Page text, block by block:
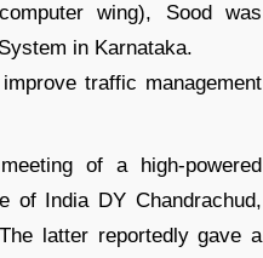
wing), Sood was
in Karnataka.
traffic management
of a high-powered
of India DY Chandrachud,
latter reportedly gave a